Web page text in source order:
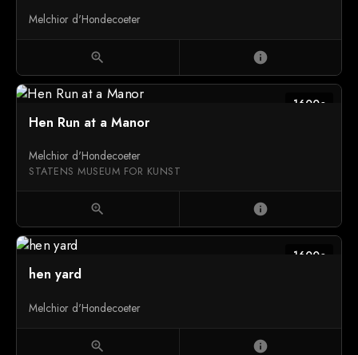
Melchior d'Hondecoeter
zoom_in info
1600c
Hen Run at a Manor
Melchior d'Hondecoeter
STATENS MUSEUM FOR KUNST
zoom_in info
1600c
hen yard
Melchior d'Hondecoeter
zoom_in info